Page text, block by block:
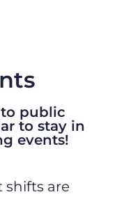
public
to stay in
events!
shifts are